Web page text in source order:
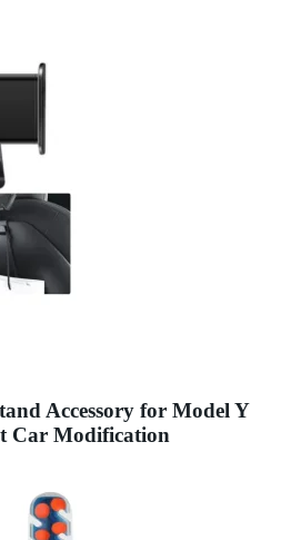
Accessory for Model Y
Car Modification